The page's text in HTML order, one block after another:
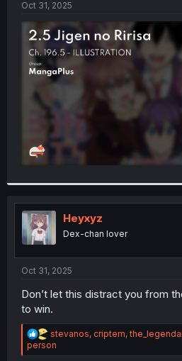
t
e
r
Oct 31, 2025
Heyxyz
Dex-chan lover
Oct 31, 2025
Don’t let this distract you from
to win.
R
e
a
stevanos, criptem,
person